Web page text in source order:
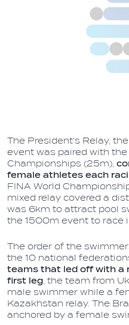
The President's Relay,
event was paired with
Championships (25m),
female athletes each
FINA World
mixed relay covered a
was 6km to attract pool
the 1500m event to race
The order of the
the 10 national
teams that led off with a
first leg, the team from
male swimmer while a
Kazakhstan relay. The
anchored by a female